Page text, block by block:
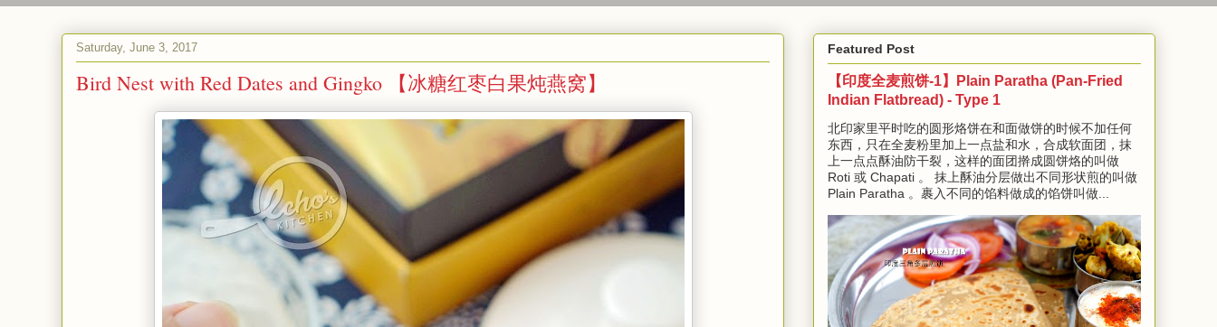
Saturday, June 3, 2017
Bird Nest with Red Dates and Gingko 【冰糖红枣白果炖燕窝】
Featured Post
【印度全麦煎饼-1】Plain Paratha (Pan-Fried
Indian Flatbread) - Type 1
北印家里平时吃的圆形烙饼在和面做饼的时候不加任何
东西，只在全麦粉里加上一点盐和水，合成软面团，抹
上一点点酥油防干裂，这样的面团擀成圆饼烙的叫做
Roti 或 Chapati 。 抹上酥油分层做出不同形状煎的叫做
Plain Paratha 。裹入不同的馅料做成的馅饼叫做...